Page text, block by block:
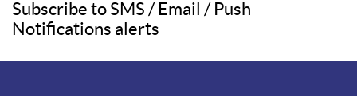
Subscribe to SMS / Email / Push
Notifications alerts